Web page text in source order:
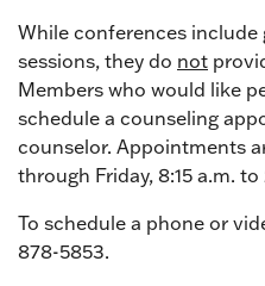
While conferences
sessions, they do not
Members who would like
schedule a counseling
counselor. Appointments
through Friday, 8:15 a.m. to
To schedule a phone or
878-5853.